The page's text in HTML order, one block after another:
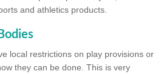
and athletics products.
local restrictions on play provisions or
they can be done. This is very